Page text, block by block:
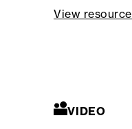
View resource
VIDEO